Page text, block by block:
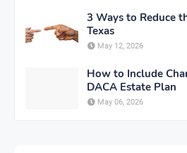
3 Ways to Reduce
Texas
May 12, 2026
How to Include
DACA Estate Plan
May 06, 2026